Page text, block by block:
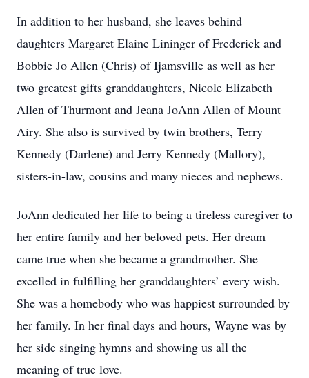
In addition to her husband, she leaves behind
daughters Margaret Elaine Lininger of Frederick and
Bobbie Jo Allen (Chris) of Ijamsville as well as her
two greatest gifts granddaughters, Nicole Elizabeth
Allen of Thurmont and Jeana JoAnn Allen of Mount
Airy. She also is survived by twin brothers, Terry
Kennedy (Darlene) and Jerry Kennedy (Mallory),
sisters-in-law, cousins and many nieces and nephews.
JoAnn dedicated her life to being a tireless caregiver to
her entire family and her beloved pets. Her dream
came true when she became a grandmother. She
excelled in fulfilling her granddaughters’ every wish.
She was a homebody who was happiest surrounded by
her family. In her final days and hours, Wayne was by
her side singing hymns and showing us all the
meaning of true love.